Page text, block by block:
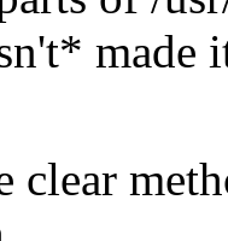
made
clear